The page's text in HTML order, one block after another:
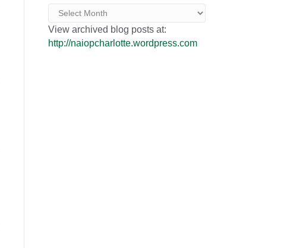
Archives
View archived blog posts at:
http://naiopcharlotte.wordpress.com